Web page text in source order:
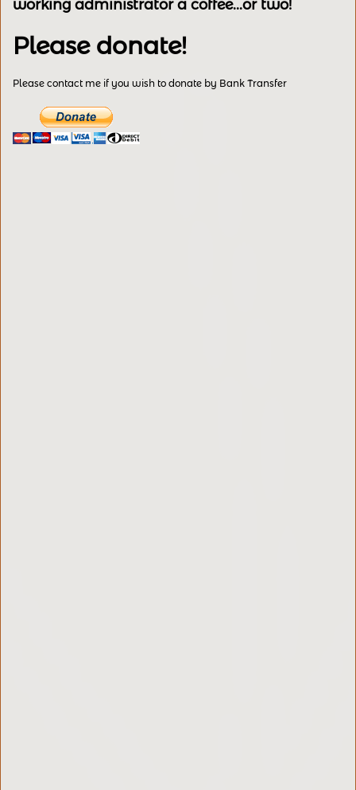
working administrator a coffee...or two!
Please donate!
Please contact me if you wish to donate by Bank Transfer